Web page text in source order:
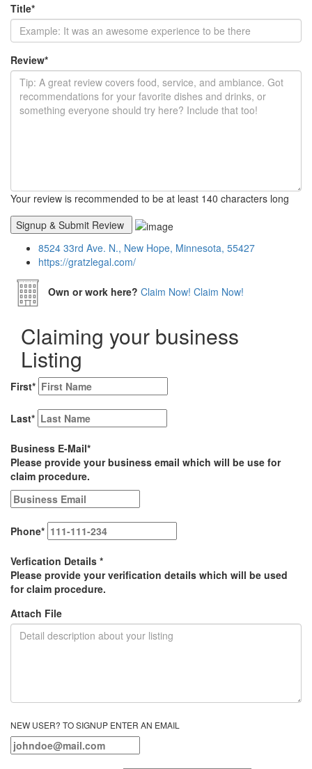
Title*
Review*
Your review is recommended to be at least 140 characters long
8524 33rd Ave. N., New Hope, Minnesota, 55427
https://gratzlegal.com/
Own or work here? Claim Now! Claim Now!
Claiming your business
Listing
First*
Last*
Business E-Mail*
Please provide your business email which will be use for
claim procedure.
Phone*
Verfication Details *
Please provide your verification details which will be used
for claim procedure.
Attach File
NEW USER? TO SIGNUP ENTER AN EMAIL